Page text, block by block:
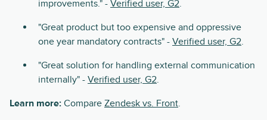
improvements." - Verified user, G2.
"Great product but too expensive and oppressive
one year mandatory contracts" - Verified user, G2.
"Great solution for handling external communication
internally" - Verified user, G2.
Learn more: Compare Zendesk vs. Front.